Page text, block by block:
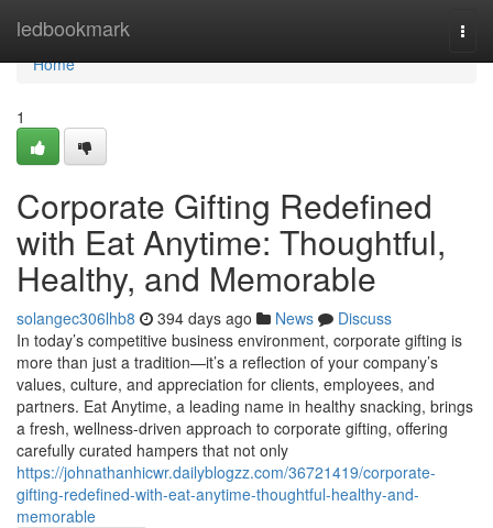
ledbookmark
Home
Home
1
Corporate Gifting Redefined
with Eat Anytime: Thoughtful,
Healthy, and Memorable
solangec306lhb8 394 days ago News
Discuss
In today’s competitive business environment, corporate gifting is
more than just a tradition—it’s a reflection of your company’s
values, culture, and appreciation for clients, employees, and
partners. Eat Anytime, a leading name in healthy snacking, brings
a fresh, wellness-driven approach to corporate gifting, offering
carefully curated hampers that not only
https://johnathanhicwr.dailyblogzz.com/36721419/corporate-
gifting-redefined-with-eat-anytime-thoughtful-healthy-and-
memorable